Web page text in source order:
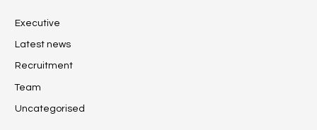
Executive
Latest news
Recruitment
Team
Uncategorised